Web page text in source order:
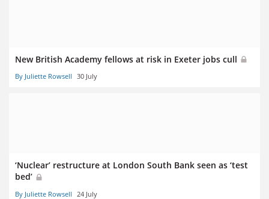
New British Academy fellows at risk in Exeter jobs cull
By Juliette Rowsell 30 July
‘Nuclear’ restructure at London South Bank seen as ‘test
bed’
By Juliette Rowsell 24 July